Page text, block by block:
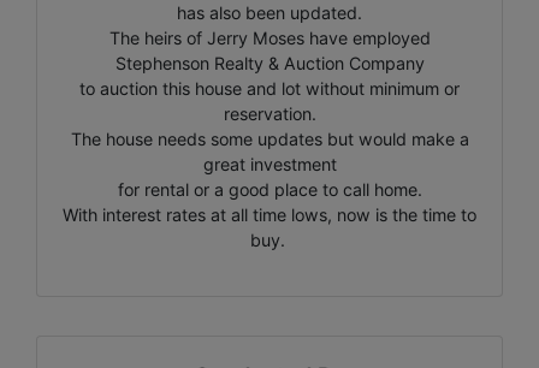
has also been updated.
The heirs of Jerry Moses have employed
Stephenson Realty & Auction Company
to auction this house and lot without minimum or
reservation.
The house needs some updates but would make a
great investment
for rental or a good place to call home.
With interest rates at all time lows, now is the time to
buy.